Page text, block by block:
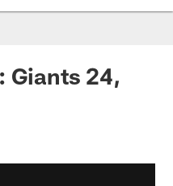
York Giants
Giants 24,